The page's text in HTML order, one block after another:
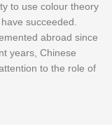
to use colour theory
succeeded.
abroad since
years, Chinese
to the role of